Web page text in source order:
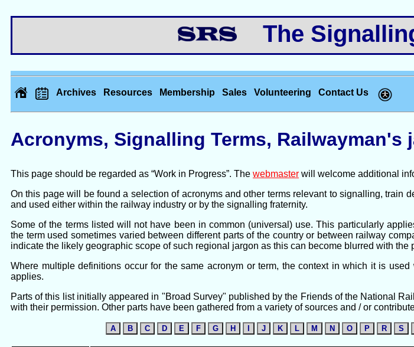
The
Archives Resources Membership Sales Volunteering Contact Us
Acronyms, Signalling Terms, Railwayman's
This page should be regarded as “Work in Progress”. The webmaster will welcome additional
On this page will be found a selection of acronyms and other terms relevant to signalling, train
and used either within the railway industry or by the signalling fraternity.
Some of the terms listed will not have been in common (universal) use. This particularly
the term used sometimes varied between different parts of the country or between railway
indicate the likely geographic scope of such regional jargon as this can become blurred with the
Where multiple definitions occur for the same acronym or term, the context in which it is
applies.
Parts of this list initially appeared in "Broad Survey" published by the Friends of the National
with their permission. Other parts have been gathered from a variety of sources and / or
A B C D E F G H J K L M N O P R S